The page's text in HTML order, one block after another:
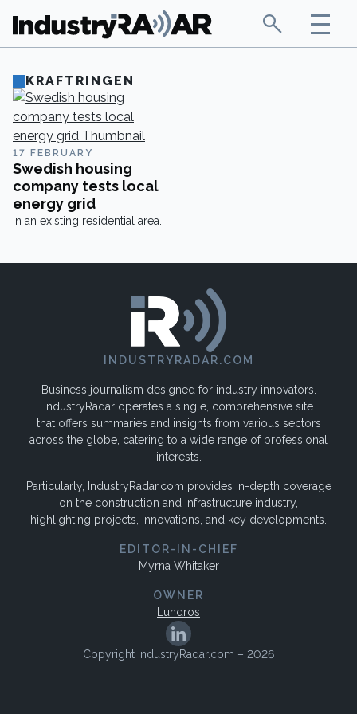
KRAFTRINGEN
17 FEBRUARY
Swedish housing
company tests local
energy grid
In an existing residential area.
INDUSTRYRADAR.COM
Business journalism designed for industry innovators.
IndustryRadar operates a single, comprehensive site
that offers summaries and insights from various sectors
across the globe, catering to a wide range of professional
interests.
Particularly, IndustryRadar.com provides in-depth coverage
on the construction and infrastructure industry,
highlighting projects, innovations, and key developments.
EDITOR-IN-CHIEF
Myrna Whitaker
OWNER
Lundros
Copyright IndustryRadar.com – 2026